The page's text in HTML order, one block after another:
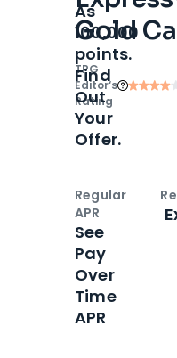
Gold
TPG
Editor‘s
Rating
As
100,000
points.
Find
Out
Your
Offer.
Regular
APR
See
Pay
Over
Time
APR